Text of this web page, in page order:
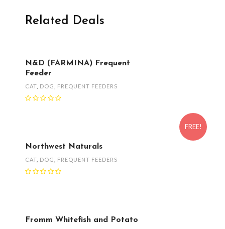
Related Deals
N&D (FARMINA) Frequent
Feeder
CAT DOG FREQUENT FEEDERS
FREE!
Northwest Naturals
CAT DOG FREQUENT FEEDERS
Fromm Whitefish and Potato